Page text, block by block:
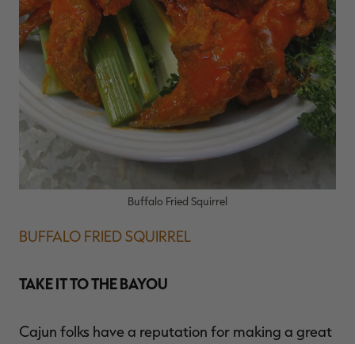
Buffalo Fried Squirrel
BUFFALO FRIED SQUIRREL
TAKE IT TO THE BAYOU
Cajun folks have a reputation for making a great